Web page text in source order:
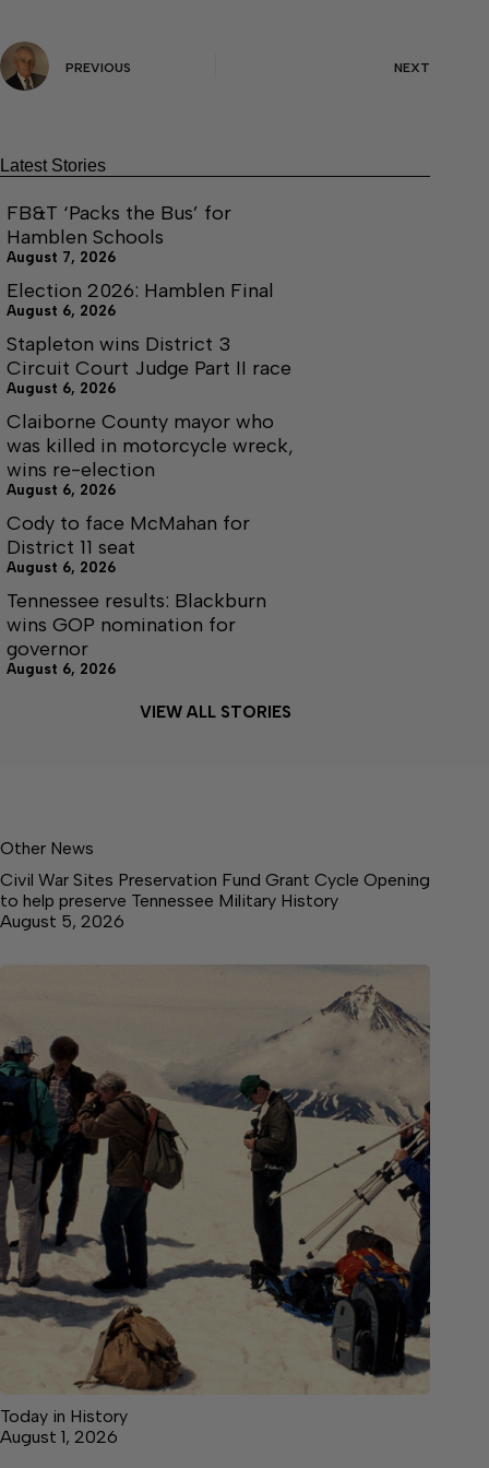
PREVIOUS NEXT
Latest Stories
FB&T ‘Packs the Bus’ for
Hamblen Schools
August 7, 2026
Election 2026: Hamblen Final
August 6, 2026
Stapleton wins District 3
Circuit Court Judge Part II race
August 6, 2026
Claiborne County mayor who
was killed in motorcycle wreck,
wins re-election
August 6, 2026
Cody to face McMahan for
District 11 seat
August 6, 2026
Tennessee results: Blackburn
wins GOP nomination for
governor
August 6, 2026
VIEW ALL STORIES
Other News
Civil War Sites Preservation Fund Grant Cycle Opening
to help preserve Tennessee Military History
August 5, 2026
Today in History
August 1, 2026